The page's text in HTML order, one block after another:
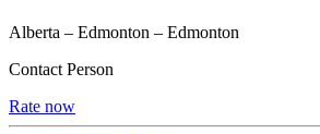
Alberta – Edmonton – Edmonton
Contact Person
Rate now